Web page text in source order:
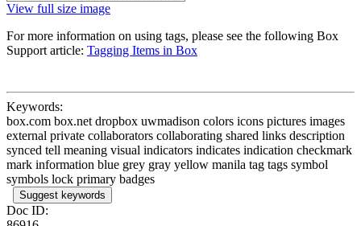
View full size image
For more information on using tags, please see the following Box
Support article: Tagging Items in Box
Keywords:
box.com box.net dropbox uwmadison colors icons pictures images
external private collaborators collaborating shared links description
synced tell meaning visual indicators indicates indication checkmark
mark information blue grey gray yellow manila tag tags symbol
symbols lock primary badges
Suggest keywords
Doc ID: